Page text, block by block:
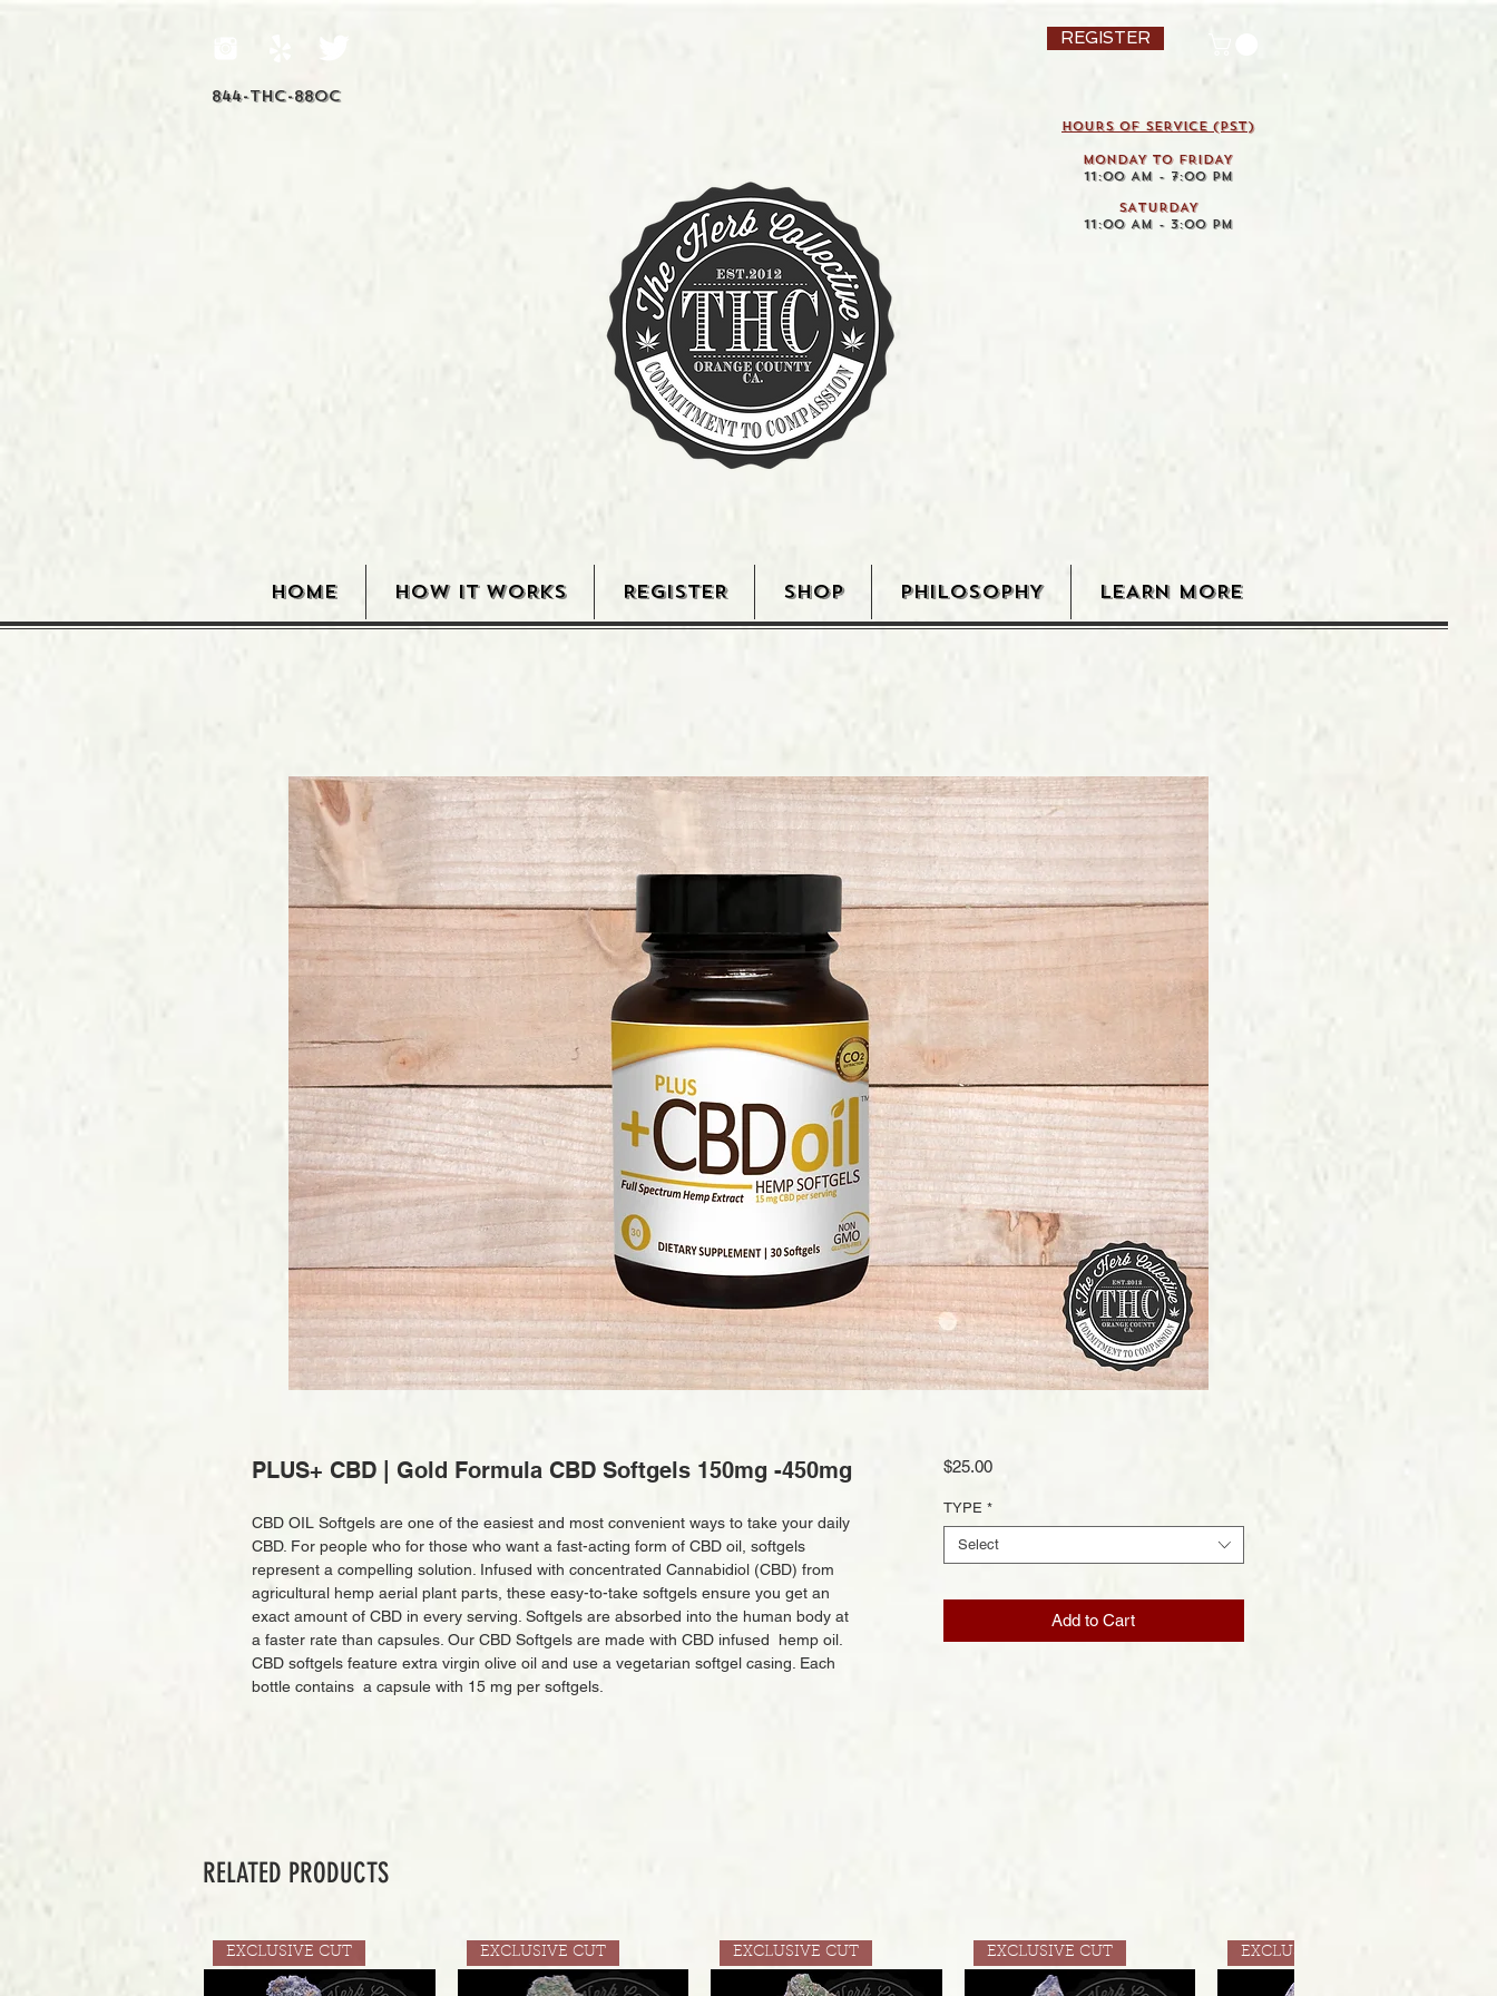
844-THC-88OC
REGISTER
HOURS OF SERVICE (pst)
MONDAY TO FRIDAY
11:00 AM - 7:00 PM
SATURDAY
11:00 AM - 3:00 PM
HOME HOW IT WORKS REGISTER SHOP PHILOSOPHY LEARN MORE
PLUS+ CBD | Gold Formula CBD Softgels 150mg -450mg
CBD OIL Softgels are one of the easiest and most convenient ways to take your daily
CBD. For people who for those who want a fast-acting form of CBD oil, softgels
represent a compelling solution. Infused with concentrated Cannabidiol (CBD) from
agricultural hemp aerial plant parts, these easy-to-take softgels ensure you get an
exact amount of CBD in every serving. Softgels are absorbed into the human body at
a faster rate than capsules. Our CBD Softgels are made with CBD infused hemp oil.
CBD softgels feature extra virgin olive oil and use a vegetarian softgel casing. Each
bottle contains a capsule with 15 mg per softgels.
$25.00Price
TYPE *
Select
Add to Cart
RELATED PRODUCTS
EXCLUSIVE CUT EXCLUSIVE CUT EXCLUSIVE CUT EXCLUSIVE CUT EXCLUSIVE CUT